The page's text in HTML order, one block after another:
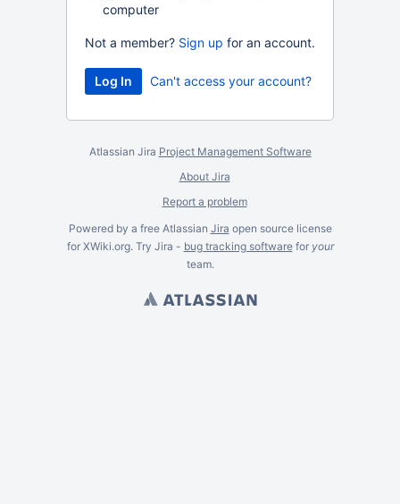
computer
Not a member? Sign up for an account.
Can't access your account?
Atlassian Jira Project Management Software
About Jira
Report a problem
Powered by a free Atlassian Jira open source license
for XWiki.org. Try Jira - bug tracking softwarefor your
team.